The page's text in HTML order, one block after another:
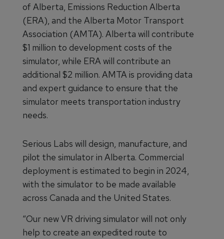
of Alberta, Emissions Reduction Alberta
(ERA), and the Alberta Motor Transport
Association (AMTA). Alberta will contribute
$1 million to development costs of the
simulator, while ERA will contribute an
additional $2 million. AMTA is providing data
and expert guidance to ensure that the
simulator meets transportation industry
needs.
Serious Labs will design, manufacture, and
pilot the simulator in Alberta. Commercial
deployment is estimated to begin in 2024,
with the simulator to be made available
across Canada and the United States.
“Our new VR driving simulator will not only
help to create an expedited route to